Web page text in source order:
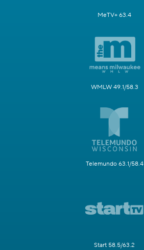
MeTV+ 63.4
WMLW 49.1/58.3
Telemundo 63.1/58.4
Start 58.5/63.2